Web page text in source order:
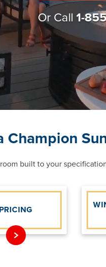
Or Call 1-
Champion
built to your
PRICING